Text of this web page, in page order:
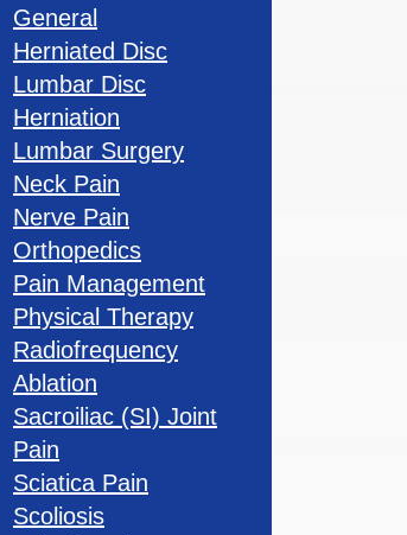
General
Herniated Disc
Lumbar Disc
Herniation
Lumbar Surgery
Neck Pain
Nerve Pain
Orthopedics
Pain Management
Physical Therapy
Radiofrequency
Ablation
Sacroiliac (SI) Joint
Pain
Sciatica Pain
Scoliosis